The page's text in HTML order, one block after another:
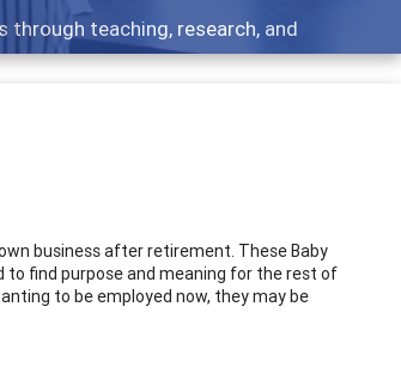
are talking about
business after retirement. These Baby
to find purpose and meaning for the rest of
to be employed now, they may be